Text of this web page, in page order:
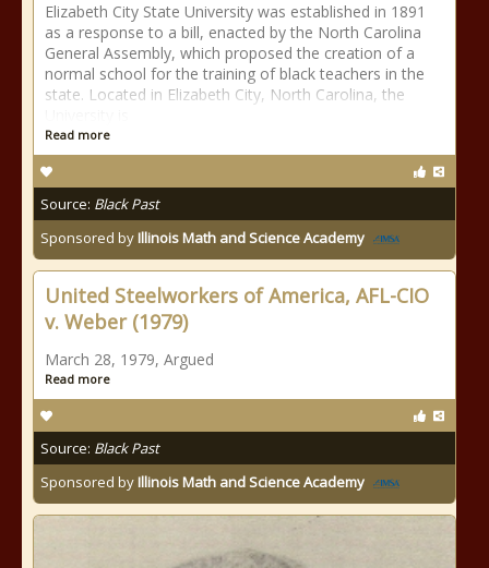
Elizabeth City State University was established in 1891
as a response to a bill, enacted by the North Carolina
General Assembly, which proposed the creation of a
normal school for the training of black teachers in the
state. Located in Elizabeth City, North Carolina, the
Read more
Source: Black Past
Sponsored byIllinois Math and Science Academy
United Steelworkers of America, AFL-CIO
v. Weber (1979)
March 28, 1979, Argued
Read more
Source: Black Past
Sponsored byIllinois Math and Science Academy